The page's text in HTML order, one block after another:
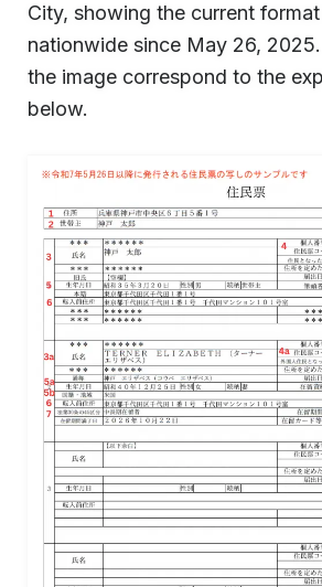
City, showing the current
nationwide since May 26,
the image correspond to the
below.